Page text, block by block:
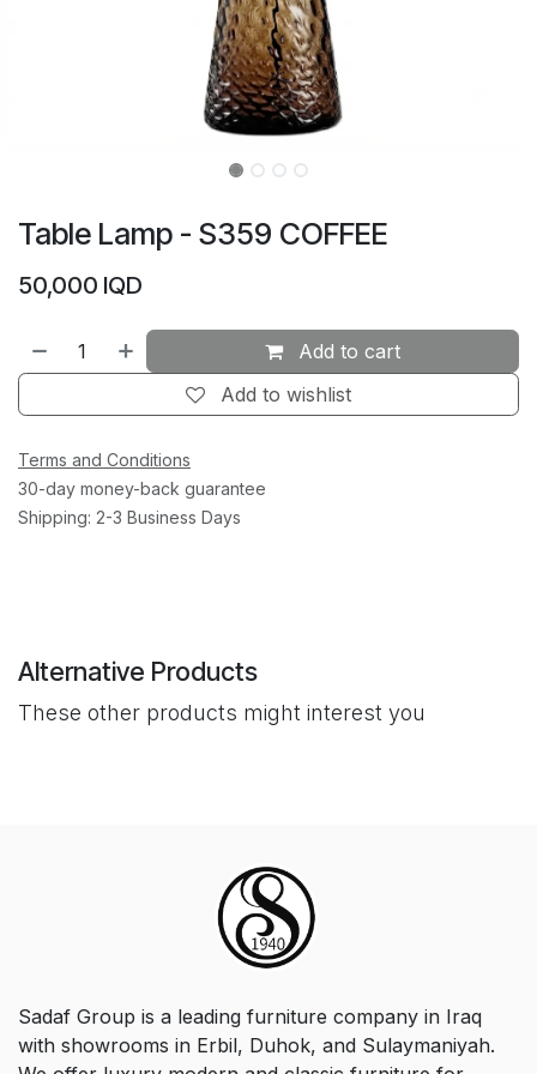
Table Lamp - S359 COFFEE
50,000 IQD
Add to cart
Add to wishlist
Terms and Conditions
30-day money-back guarantee
Shipping: 2-3 Business Days
Alternative Products
These other products might interest you
Sadaf Group is a leading furniture company in Iraq
with showrooms in Erbil, Duhok, and Sulaymaniyah.